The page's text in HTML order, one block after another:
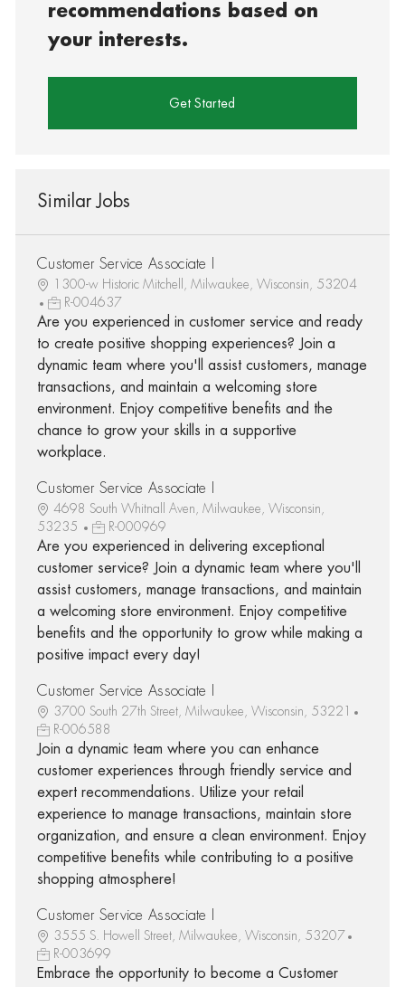
recommendations based on
your interests.
Get Started
Similar Jobs
Customer Service Associate I
1300-w Historic Mitchell, Milwaukee, Wisconsin, 53204
R-004637
Are you experienced in customer service and ready
to create positive shopping experiences? Join a
dynamic team where you'll assist customers, manage
transactions, and maintain a welcoming store
environment. Enjoy competitive benefits and the
chance to grow your skills in a supportive
workplace.
Customer Service Associate I
4698 South Whitnall Aven, Milwaukee, Wisconsin,
53235
R-000969
Are you experienced in delivering exceptional
customer service? Join a dynamic team where you'll
assist customers, manage transactions, and maintain
a welcoming store environment. Enjoy competitive
benefits and the opportunity to grow while making a
positive impact every day!
Customer Service Associate I
3700 South 27th Street, Milwaukee, Wisconsin, 53221
R-006588
Join a dynamic team where you can enhance
customer experiences through friendly service and
expert recommendations. Utilize your retail
experience to manage transactions, maintain store
organization, and ensure a clean environment. Enjoy
competitive benefits while contributing to a positive
shopping atmosphere!
Customer Service Associate I
3555 S. Howell Street, Milwaukee, Wisconsin, 53207
R-003699
Embrace the opportunity to become a Customer